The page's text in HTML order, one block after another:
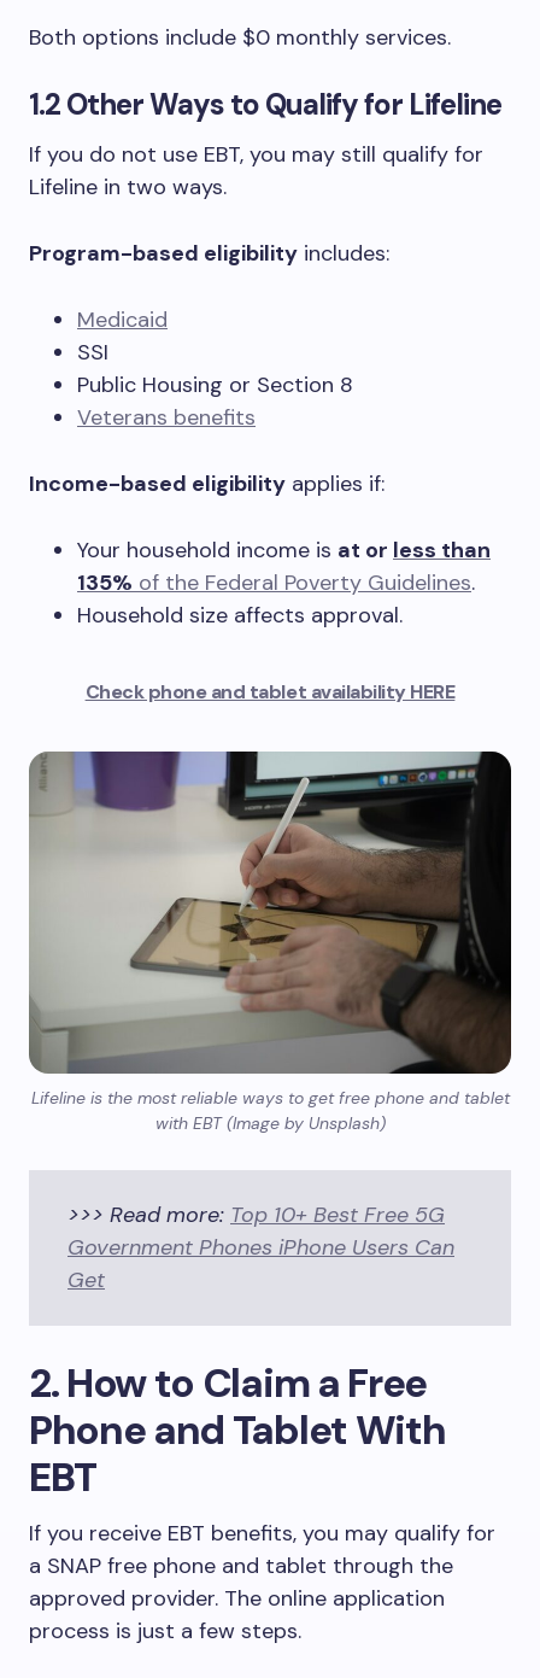
Both options include $0 monthly services.
1.2 Other Ways to Qualify for Lifeline
If you do not use EBT, you may still qualify for
Lifeline in two ways.
Program-based eligibility includes:
Medicaid
SSI
Public Housing or Section 8
Veterans benefits
Income-based eligibility applies if:
Your household income is at or less than
135% of the Federal Poverty Guidelines.
Household size affects approval.
Check phone and tablet availability HERE
Lifeline is the most reliable ways to get free phone and tablet
with EBT (Image by Unsplash)
>>> Read more: Top 10+ Best Free 5G
Government Phones iPhone Users Can
Get
2. How to Claim a Free
Phone and Tablet With
EBT
If you receive EBT benefits, you may qualify for
a SNAP free phone and tablet through the
approved provider. The online application
process is just a few steps.